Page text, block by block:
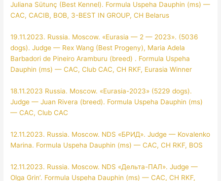
Juliana Sütunç (Best Kennel). Formula Uspeha Dauphin (ms) —
CAC, CACIB, BOB, 3-BEST IN GROUP, CH Belarus
19.11.2023. Russia. Moscow. «Eurasia — 2 — 2023». (5036
dogs). Judge — Rex Wang (Best Progeny), Maria Adela
Barbadori de Pineiro Aramburu (breed) . Formula Uspeha
Dauphin (ms) — CAC, Club CAC, CH RKF, Eurasia Winner
18.11.2023 Russia. Moscow. «Eurasia-2023» (5229 dogs).
Judge — Juan Rivera (breed). Formula Uspeha Dauphin (ms)
— CAC, Club CAC
12.11.2023. Russia. Moscow. NDS «БРИД». Judge — Kovalenko
Marina. Formula Uspeha Dauphin (ms) — CAC, CH RKF, BOS
12.11.2023. Russia. Moscow. NDS «Дельта-ПАЛ». Judge —
Olga Grin’. Formula Uspeha Dauphin (ms) — CAC, CH RKF,